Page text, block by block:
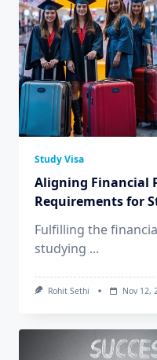
Study Visa
Aligning Financial
Requirements for
Fulfilling the
studying ...
Rohit Sethi Nov 12,